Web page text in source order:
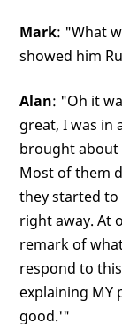
Mark: "What
showed him
Alan: "Oh it
great, I was in
brought about
Most of them
they started
right away. At
remark of
respond to
explaining MY
good.'"